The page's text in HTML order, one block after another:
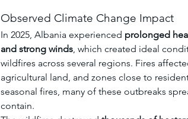
Observed Climate Change Impact
In 2025, Albania experienced prolonged
and strong winds , which created ideal
wildfires across several regions. Fires
agricultural land, and zones close to
seasonal fires, many of these outbreaks
contain.